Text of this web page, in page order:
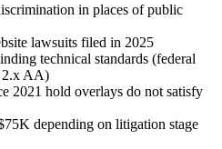
in places of public
lawsuits filed in 2025
technical standards (federal
2.x AA)
2021 hold overlays do not satisfy
depending on litigation stage